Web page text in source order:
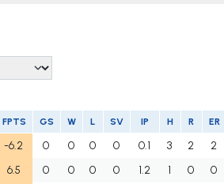
FPTS GS W L SV IP H R ER
-6.2 0 0 0 0 0.1 3 2 2
6.5 0 0 0 0 1.2 1 0 0